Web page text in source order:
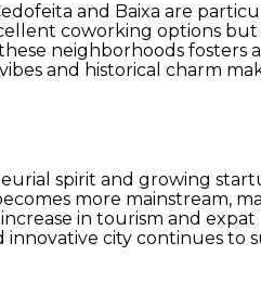
and Baixa are
coworking options but
neighborhoods fosters a
and historical charm
spirit and growing
more mainstream,
in tourism and expat
city continues to